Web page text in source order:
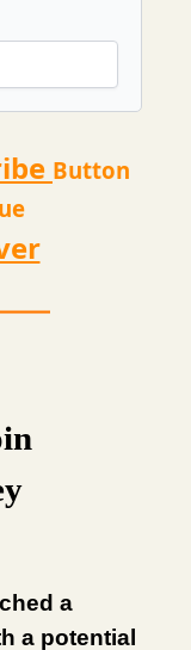
Button
a
a potential